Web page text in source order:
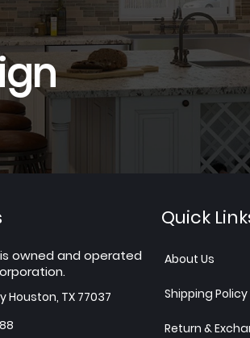
owned and operated
Houston, TX 77037
Quick
About Us
Shipping Policy
Return &